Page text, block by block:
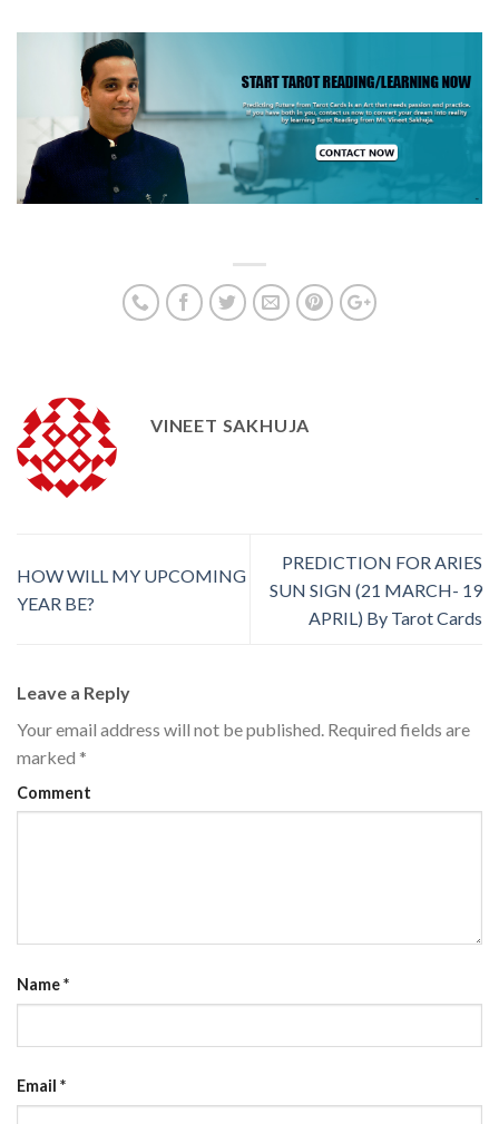
VINEET SAKHUJA
HOW WILL MY UPCOMING
YEAR BE?
PREDICTION FOR ARIES
SUN SIGN (21 MARCH- 19
APRIL) By Tarot Cards
Leave a Reply
Your email address will not be published. Required fields are
marked *
Comment
Name*
Email *